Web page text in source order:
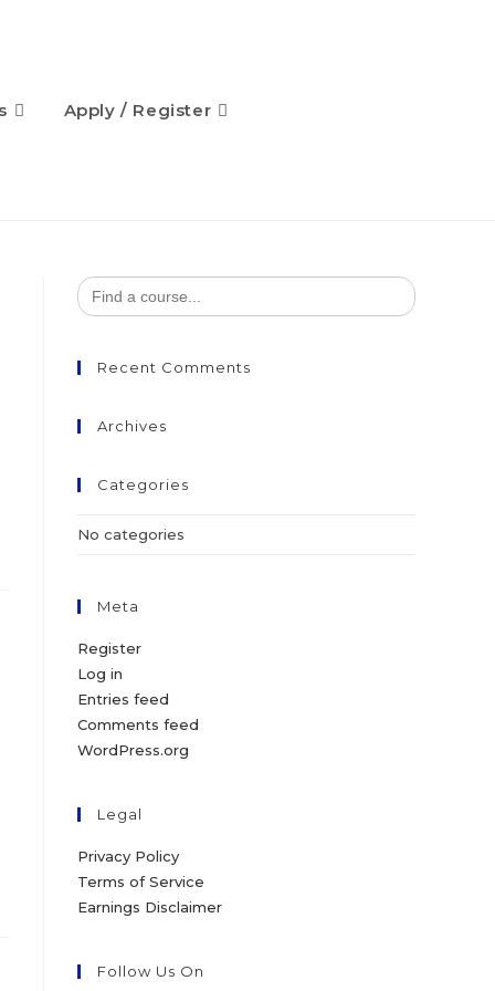
Apply / Register
Search
for:
Recent Comments
Archives
Categories
No categories
Meta
Register
Log in
Entries feed
Comments feed
WordPress.org
Legal
Privacy Policy
Terms of Service
Earnings Disclaimer
Follow Us On